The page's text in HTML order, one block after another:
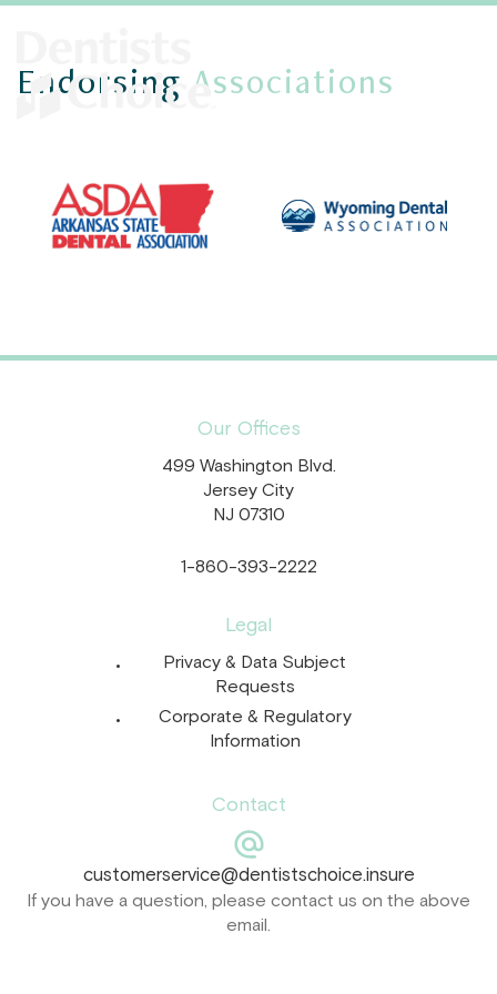
Endorsing Associations
Our Offices
499 Washington Blvd.
Jersey City
NJ 07310
1-860-393-2222
Legal
Privacy & Data Subject
Requests
Corporate & Regulatory
Information
Contact
customerservice@dentistschoice.insure
If you have a question, please contact us on the above
email.